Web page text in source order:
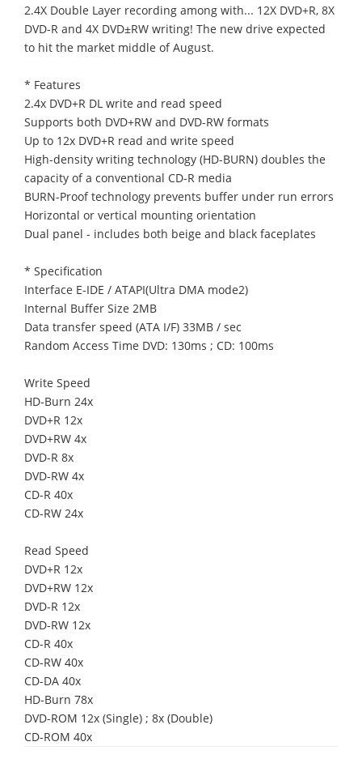
2.4X Double Layer recording among with... 12X DVD+R, 8X
DVD-R and 4X DVD±RW writing! The new drive expected
to hit the market middle of August.
* Features
2.4x DVD+R DL write and read speed
Supports both DVD+RW and DVD-RW formats
Up to 12x DVD+R read and write speed
High-density writing technology (HD-BURN) doubles the
capacity of a conventional CD-R media
BURN-Proof technology prevents buffer under run errors
Horizontal or vertical mounting orientation
Dual panel - includes both beige and black faceplates
* Specification
Interface E-IDE / ATAPI(Ultra DMA mode2)
Internal Buffer Size 2MB
Data transfer speed (ATA I/F) 33MB / sec
Random Access Time DVD: 130ms ; CD: 100ms
Write Speed
HD-Burn 24x
DVD+R 12x
DVD+RW 4x
DVD-R 8x
DVD-RW 4x
CD-R 40x
CD-RW 24x
Read Speed
DVD+R 12x
DVD+RW 12x
DVD-R 12x
DVD-RW 12x
CD-R 40x
CD-RW 40x
CD-DA 40x
HD-Burn 78x
DVD-ROM 12x (Single) ; 8x (Double)
CD-ROM 40x